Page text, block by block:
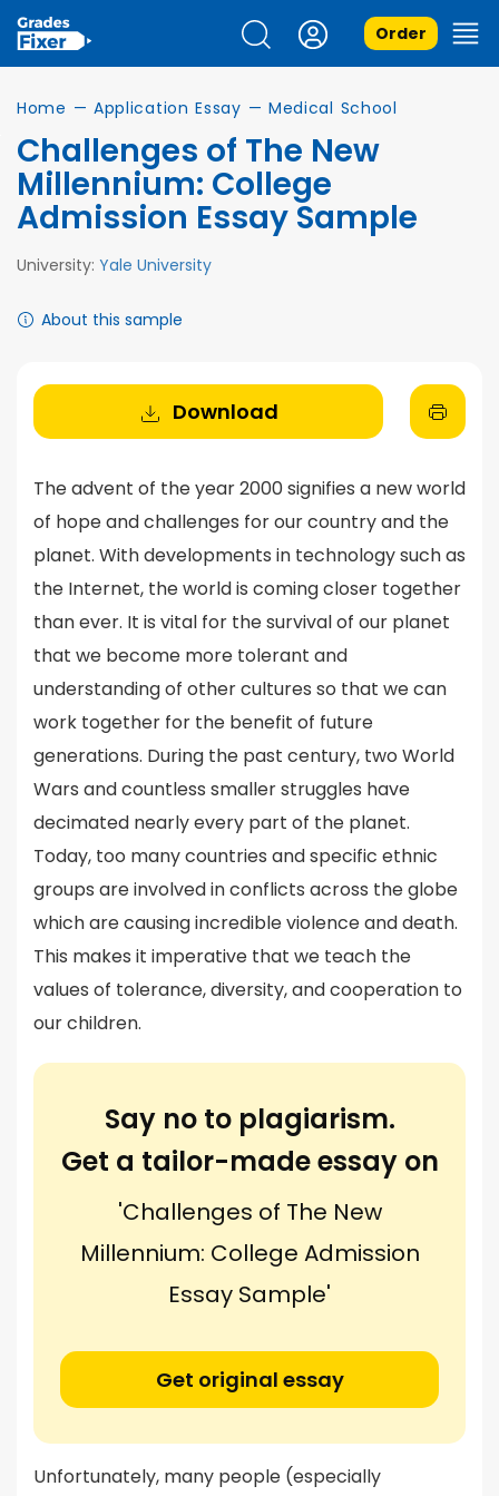
Order
Home — Application Essay — Medical School
Challenges of The New
Millennium: College
Admission Essay Sample
University: Yale University
About this sample
Download
The advent of the year 2000 signifies a new world
of hope and challenges for our country and the
planet. With developments in technology such as
the Internet, the world is coming closer together
than ever. It is vital for the survival of our planet
that we become more tolerant and
understanding of other cultures so that we can
work together for the benefit of future
generations. During the past century, two World
Wars and countless smaller struggles have
decimated nearly every part of the planet.
Today, too many countries and specific ethnic
groups are involved in conflicts across the globe
which are causing incredible violence and death.
This makes it imperative that we teach the
values of tolerance, diversity, and cooperation to
our children.
Say no to plagiarism.
Get a tailor-made essay on
'Challenges of The New
Millennium: College Admission
Essay Sample'
Get original essay
Unfortunately, many people (especially